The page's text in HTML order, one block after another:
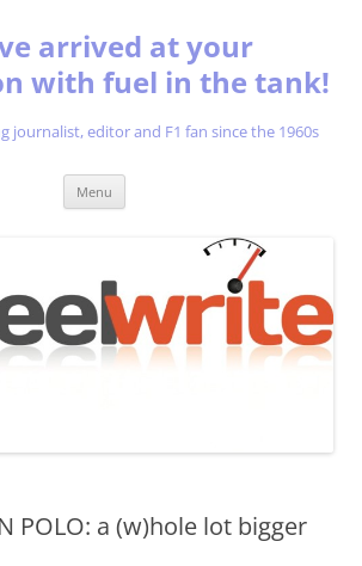
arrived at your
with fuel in the tank!
journalist, editor and F1 fan since the 1960s
Menu
POLO: a (w)hole lot bigger